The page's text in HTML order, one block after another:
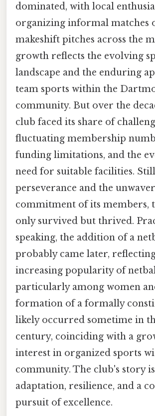
dominated, with local
organizing informal matches
makeshift pitches across the
growth reflects the evolving
landscape and the enduring
team sports within the
community. But over the
club faced its share of
fluctuating membership
funding limitations, and the
need for suitable facilities.
perseverance and the
commitment of its members,
only survived but thrived.
speaking, the addition of a
probably came later,
increasing popularity of
particularly among women
formation of a formally
likely occurred sometime in
century, coinciding with a
interest in organized sports
community. The club's story
adaptation, resilience, and a
pursuit of excellence.